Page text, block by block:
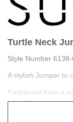
Turtle Neck
Style Number
A stylish Jumper to
Fashioned from a
from Sunday is a
when the weather